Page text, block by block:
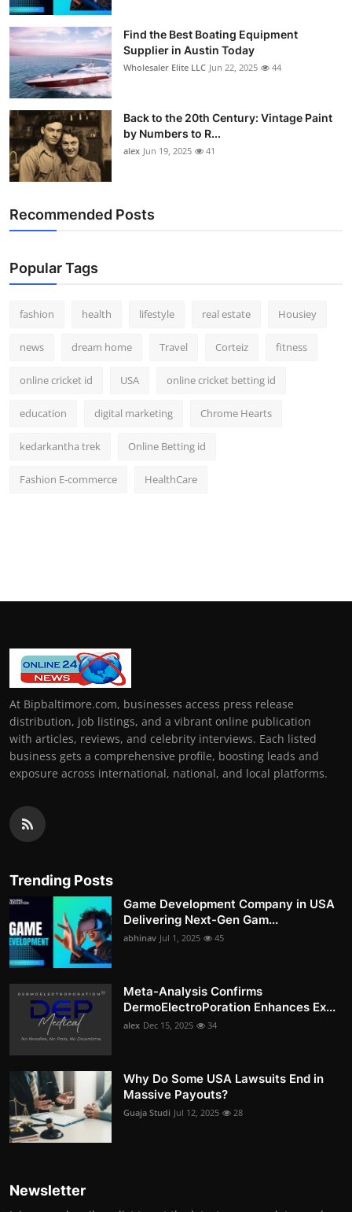
Find the Best Boating Equipment
Supplier in Austin Today
Wholesaler Elite LLC Jun 22, 2025 44
Back to the 20th Century: Vintage Paint
by Numbers to R...
alex Jun 19, 2025 41
Recommended Posts
Popular Tags
fashion health lifestyle real estate Housiey
news dream home Travel Corteiz fitness
online cricket id USA online cricket betting id
education digital marketing Chrome Hearts
kedarkantha trek Online Betting id
Fashion E-commerce HealthCare
At Bipbaltimore.com, businesses access press release
distribution, job listings, and a vibrant online publication
with articles, reviews, and celebrity interviews. Each listed
business gets a comprehensive profile, boosting leads and
exposure across international, national, and local platforms.
Trending Posts
Game Development Company in USA
Delivering Next-Gen Gam...
abhinav Jul 1, 2025 45
Meta-Analysis Confirms
DermoElectroPoration Enhances Ex...
alex Dec 15, 2025 34
Why Do Some USA Lawsuits End in
Massive Payouts?
Guaja Studi Jul 12, 2025 28
Newsletter